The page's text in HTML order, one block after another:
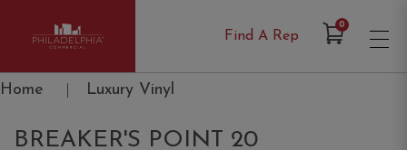
Philadelphia Commercial
Find A Rep
0Items in Cart
Home Luxury Vinyl
BREAKER'S POINT 20